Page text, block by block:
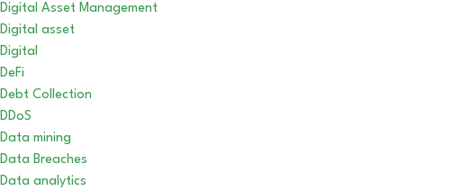
Digital Asset Management
Digital asset
Digital
DeFi
Debt Collection
DDoS
Data mining
Data Breaches
Data analytics